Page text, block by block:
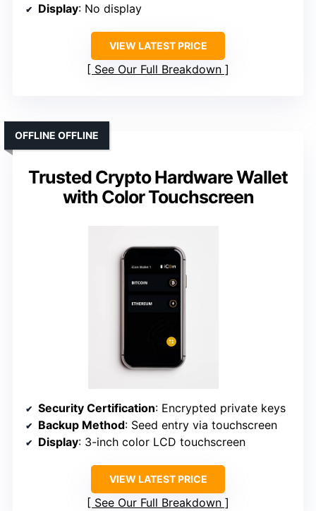
Display: No display
VIEW LATEST PRICE
See Our Full Breakdown
Trusted Crypto Hardware Wallet
with Color Touchscreen
OFFLINE OFFLINE
Security Certification: Encrypted private keys
Backup Method: Seed entry via touchscreen
Display: 3-inch color LCD touchscreen
VIEW LATEST PRICE
See Our Full Breakdown